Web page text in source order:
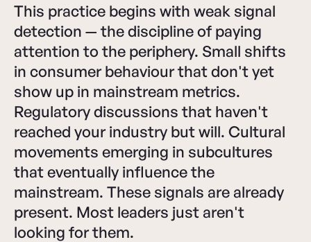
This practice begins with weak signal
detection — the discipline of paying
attention to the periphery. Small shifts
in consumer behaviour that don't yet
show up in mainstream metrics.
Regulatory discussions that haven't
reached your industry but will. Cultural
movements emerging in subcultures
that eventually influence the
mainstream. These signals are already
present. Most leaders just aren't
looking for them.